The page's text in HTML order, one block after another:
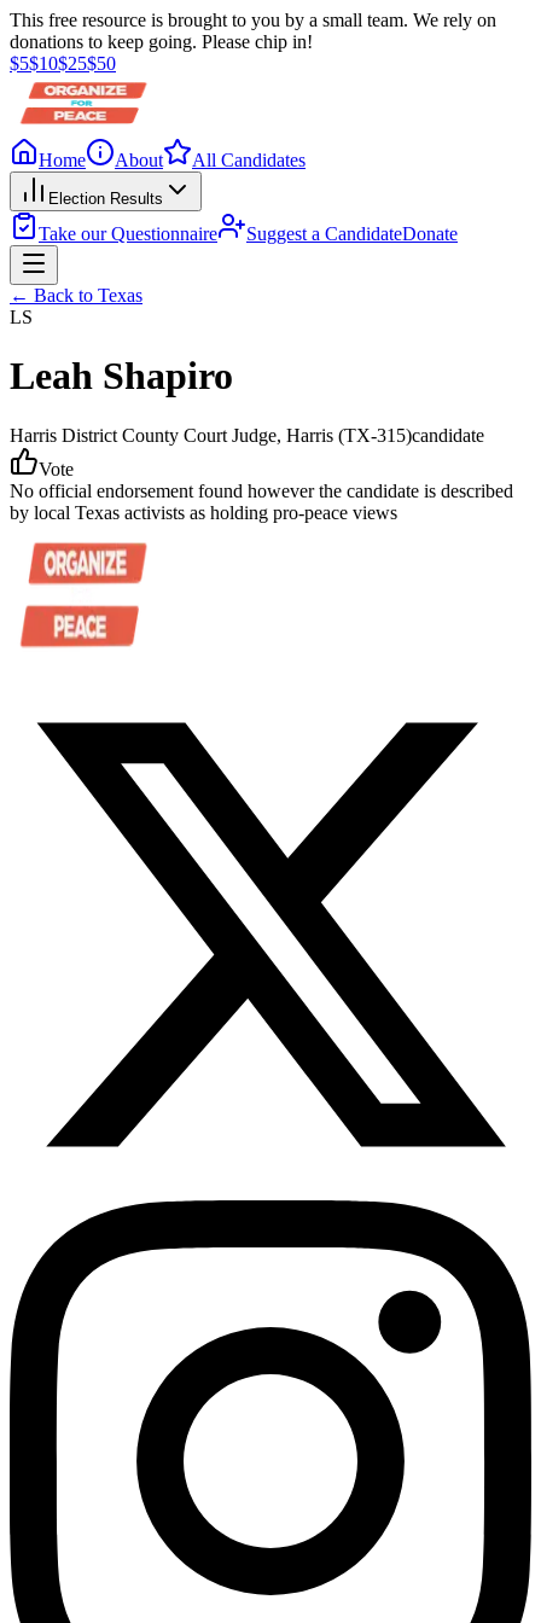
This free resource is brought to you by a small team. We rely on
donations to keep going. Please chip in!
$5$10$25$50
Home About All Candidates
Election Results
Take our Questionnaire Suggest a CandidateDonate
← Back to Texas
LS
Leah Shapiro
Harris District County Court Judge, Harris (TX-315)candidate
Vote
No official endorsement found however the candidate is described
by local Texas activists as holding pro-peace views